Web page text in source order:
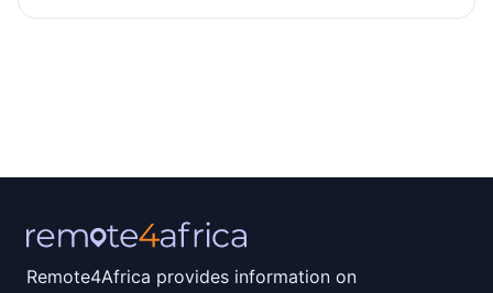
Remote4Africa provides information on